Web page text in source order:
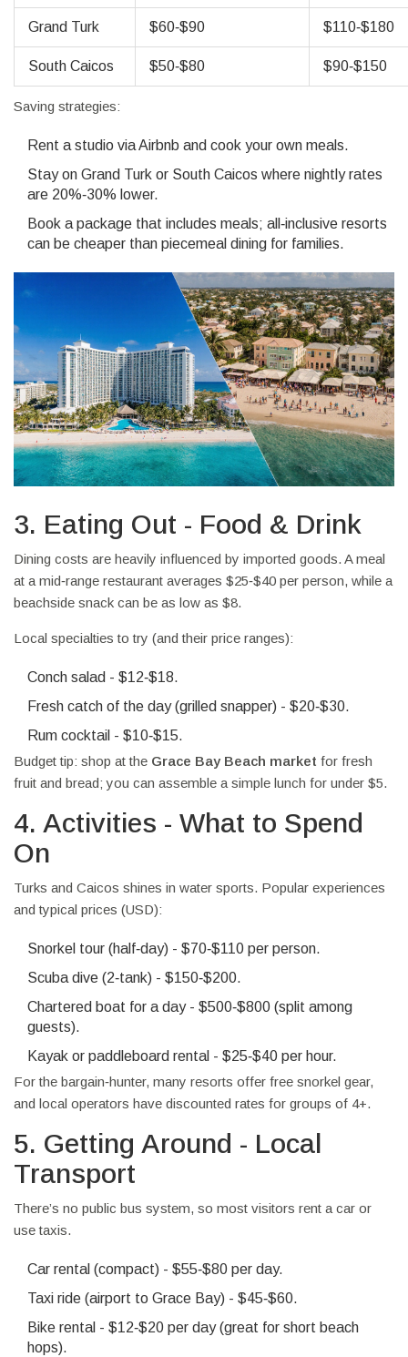
Grand Turk $60‑$90 $110‑$180
South Caicos $50‑$80 $90‑$150
Saving strategies:
Rent a studio viaAirbnb and cook your own meals.
Stay on Grand Turk or South Caicos where nightly rates
are 20%‑30% lower.
Book a package that includes meals; all‑inclusive resorts
can be cheaper than piecemeal dining for families.
3. Eating Out - Food & Drink
Dining costs are heavily influenced by imported goods. A meal
at a mid‑range restaurant averages $25‑$40 per person, while a
beachside snack can be as low as $8.
Local specialties to try (and their price ranges):
Conch salad - $12‑$18.
Fresh catch of the day (grilled snapper) - $20‑$30.
Rum cocktail - $10‑$15.
Budget tip: shop at the Grace Bay Beach market for fresh
fruit and bread; you can assemble a simple lunch for under $5.
4. Activities - What to Spend
On
Turks and Caicos shines in water sports. Popular experiences
and typical prices (USD):
Snorkel tour (half‑day) - $70‑$110 per person.
Scuba dive (2‑tank) - $150‑$200.
Chartered boat for a day - $500‑$800 (split among
guests).
Kayak or paddleboard rental - $25‑$40 per hour.
For the bargain‑hunter, many resorts offer free snorkel gear,
and local operators have discounted rates for groups of 4+.
5. Getting Around - Local
Transport
There’s no public bus system, so most visitors rent a car or
use taxis.
Car rental (compact) - $55‑$80 per day.
Taxi ride (airport to Grace Bay) - $45‑$60.
Bike rental - $12‑$20 per day (great for short beach
hops).